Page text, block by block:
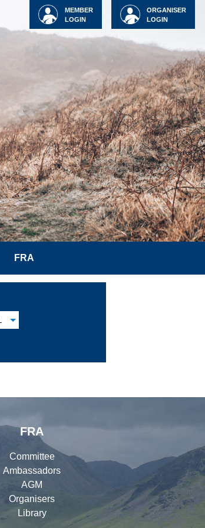
ORGANISER
LOGIN
MEMBER
LOGIN
FRA
FRA
Committee
Ambassadors
AGM
Organisers
Library